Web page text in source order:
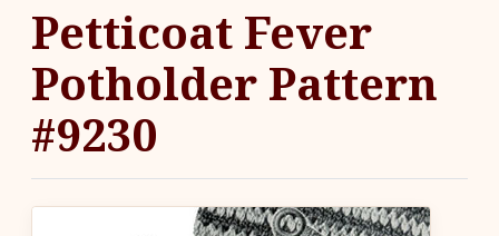
Petticoat Fever
Potholder Pattern
#9230